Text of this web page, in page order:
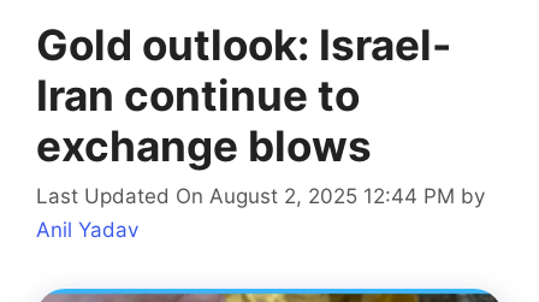
Gold outlook: Israel-
Iran continue to
exchange blows
Last Updated On August 2, 2025 12:44 PM by
Anil Yadav